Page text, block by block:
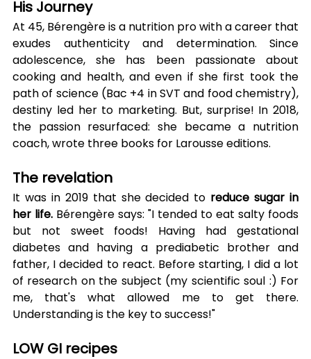
His Journey
At 45, Bérengère is a nutrition pro with a career that
exudes authenticity and determination. Since
adolescence, she has been passionate about
cooking and health, and even if she first took the
path of science (Bac +4 in SVT and food chemistry),
destiny led her to marketing. But, surprise! In 2018,
the passion resurfaced: she became a nutrition
coach, wrote three books for Larousse editions.
The revelation
It was in 2019 that she decided to reduce sugar in
her life. Bérengère says: "I tended to eat salty foods
but not sweet foods! Having had gestational
diabetes and having a prediabetic brother and
father, I decided to react. Before starting, I did a lot
of research on the subject (my scientific soul :) For
me, that's what allowed me to get there.
Understanding is the key to success!"
LOW GI recipes